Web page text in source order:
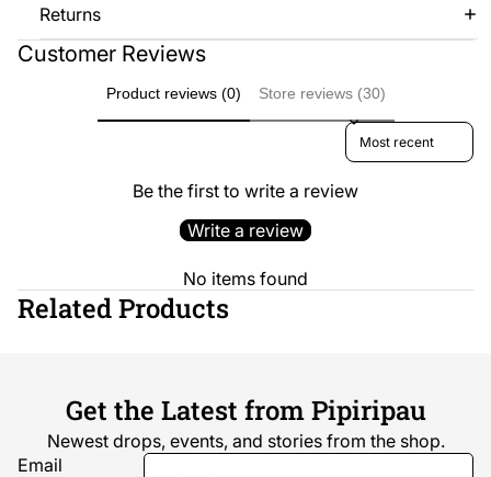
Returns
Customer Reviews
Product reviews (0) Store reviews (30)
Sort reviews by
Be the first to write a review
Write a review
No items found
Related Products
Get the Latest from Pipiripau
Newest drops, events, and stories from the shop.
Email